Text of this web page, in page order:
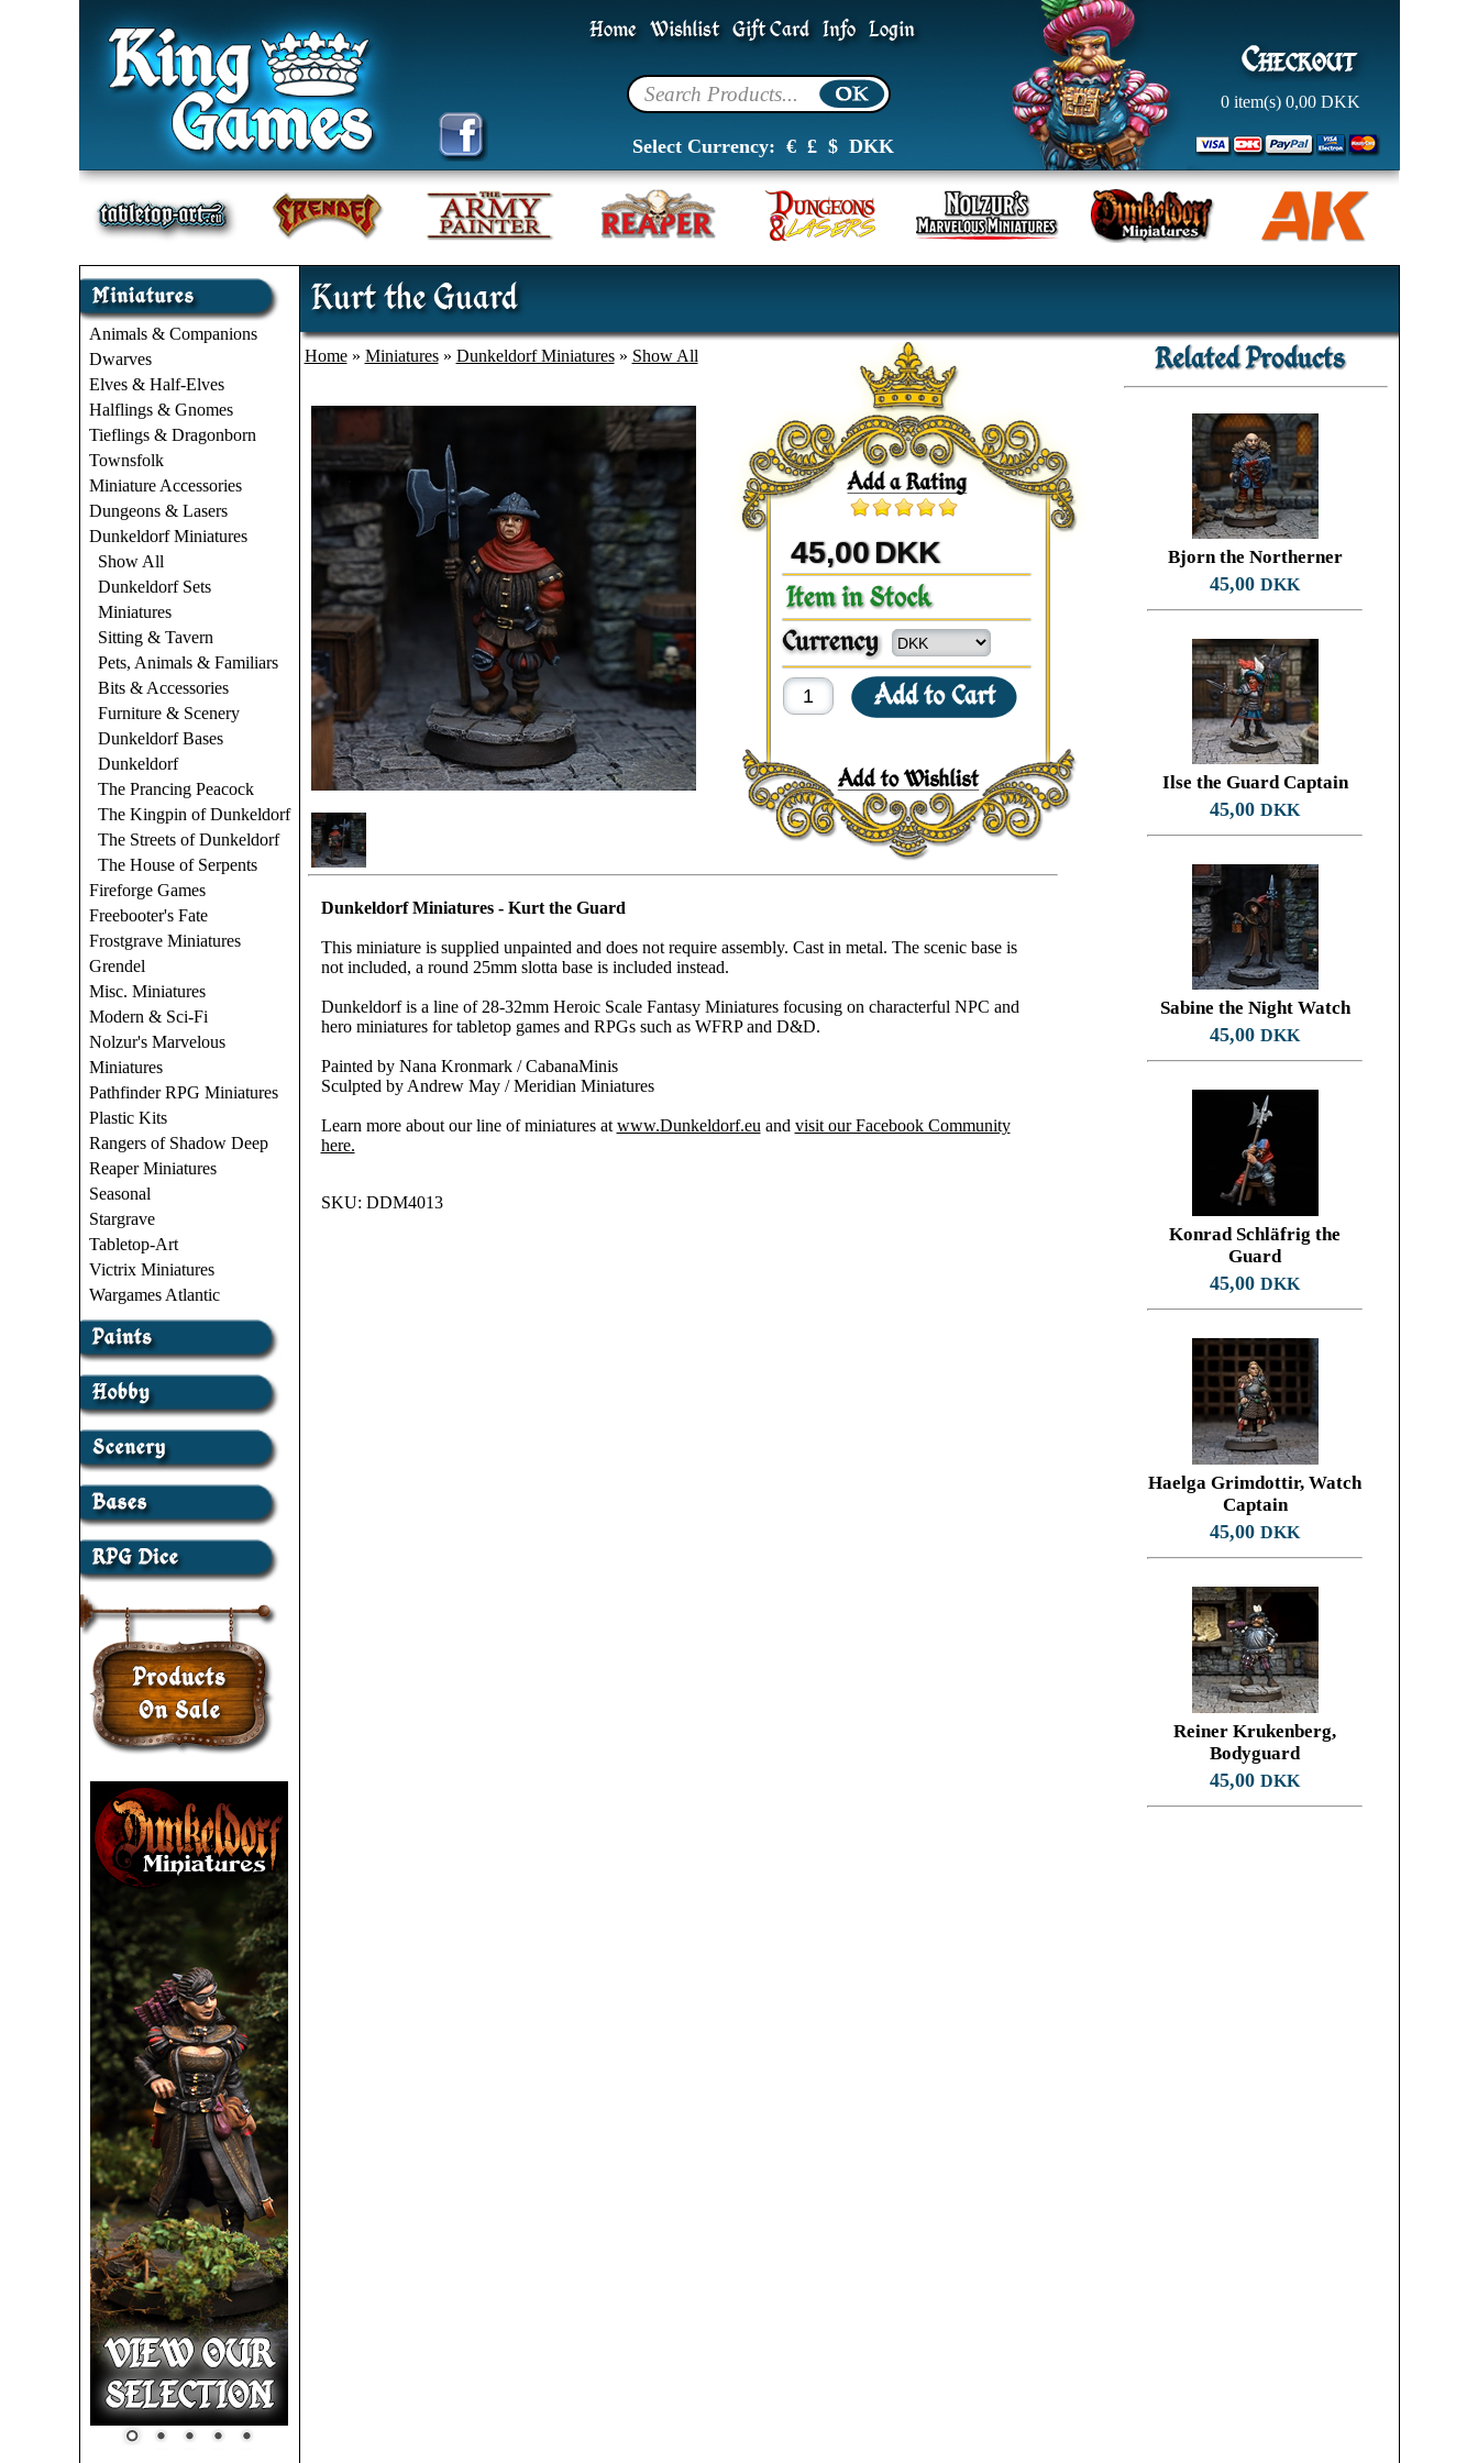
Home Wishlist Gift Card Info Login
Select Currency: € £$ DKK
0 item(s)0,00DKK
Animals & Companions
Dwarves
Elves & Half-Elves
Halflings & Gnomes
Tieflings & Dragonborn
Townsfolk
Miniature Accessories
Dungeons & Lasers
Dunkeldorf Miniatures
Show All
Dunkeldorf Sets
Miniatures
Sitting & Tavern
Pets, Animals & Familiars
Bits & Accessories
Furniture & Scenery
Dunkeldorf Bases
Dunkeldorf
The Prancing Peacock
The Kingpin of Dunkeldorf
The Streets of Dunkeldorf
The House of Serpents
Fireforge Games
Freebooter's Fate
Frostgrave Miniatures
Grendel
Misc. Miniatures
Modern & Sci-Fi
Nolzur's Marvelous
Miniatures
Pathfinder RPG Miniatures
Plastic Kits
Rangers of Shadow Deep
Reaper Miniatures
Seasonal
Stargrave
Tabletop-Art
Victrix Miniatures
Wargames Atlantic
Kurt the Guard
Home» Miniatures» Dunkeldorf Miniatures» Show All
45,00DKK
Dunkeldorf Miniatures - Kurt the Guard
This miniature is supplied unpainted and does not require assembly. Cast in metal. The scenic base is
not included, a round 25mm slotta base is included instead.
Dunkeldorf is a line of 28-32mm Heroic Scale Fantasy Miniatures focusing on characterful NPC and
hero miniatures for tabletop games and RPGs such as WFRP and D&D.
Painted by Nana Kronmark / CabanaMinis
Sculpted by Andrew May / Meridian Miniatures
Learn more about our line of miniatures at www.Dunkeldorf.eu and visit our Facebook Community
here.
SKU: DDM4013
Bjorn the Northerner
45,00DKK
Ilse the Guard Captain
45,00DKK
Sabine the Night Watch
45,00DKK
Konrad Schläfrig the
Guard
45,00DKK
Haelga Grimdottir, Watch
Captain
45,00DKK
Reiner Krukenberg,
Bodyguard
45,00DKK